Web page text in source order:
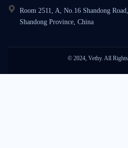
Room 2511, A, No.16 Shandong
Shandong Province, China
© 2024, Vethy. All Rights